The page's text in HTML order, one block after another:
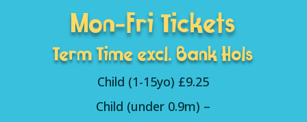
Mon-Fri Tickets
Term Time excl. Bank Hols
Child (1-15yo) £9.25
Child (under 0.9m) –